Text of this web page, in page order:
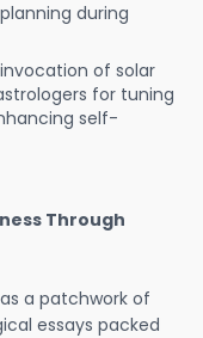
during
of solar
for tuning
self-
Through
a patchwork of
essays packed